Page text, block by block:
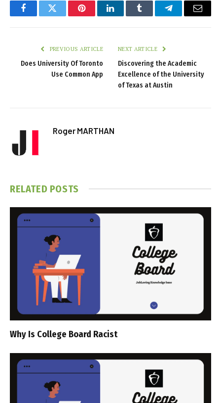
FacebookTwitter PinterestLinkedInTumblr TelegramEmail
PREVIOUS ARTICLE
Does University Of Toronto
Use Common App
NEXT ARTICLE
Discovering the Academic
Excellence of the University
of Texas at Austin
Roger MARTHAN
RELATED POSTS
Why Is College Board Racist